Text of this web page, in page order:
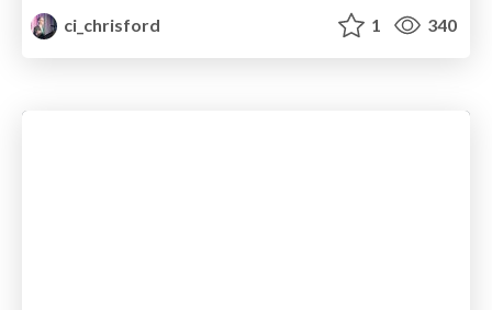
ci_chrisford
1 340